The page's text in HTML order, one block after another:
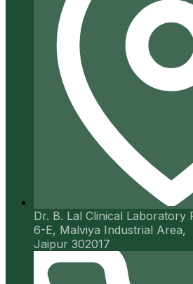
Dr. B. Lal Clinical Laboratory
6-E, Malviya Industrial Area,
Jaipur 302017